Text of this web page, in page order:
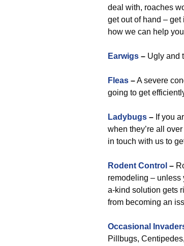
deal with, roaches
get out of hand –
how we can help
Earwigs – Ugly and
Fleas –A severe
going to get
Ladybugs – If you
when they’re all
in touch with us to
Rodent Control –
remodeling – unless
a-kind solution gets
from becoming an
Occasional
Pillbugs,